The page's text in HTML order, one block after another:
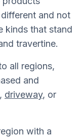
and not
kinds that stand
travertine.
all regions,
and
driveway, or
with a